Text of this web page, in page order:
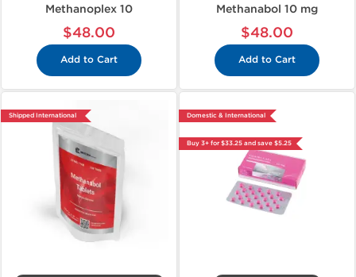
Methanoplex 10
$48.00
Add to Cart
Methanabol 10 mg
$48.00
Add to Cart
Shipped International Domestic & International
Buy 3+ for $33.25 and save $5.25